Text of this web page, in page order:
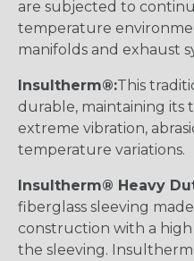
are subjected to
temperature
manifolds and exhaust
Insultherm®:This
durable, maintaining
extreme vibration,
temperature variations.
Insultherm® Heavy
fiberglass sleeving made
construction with a
the sleeving.